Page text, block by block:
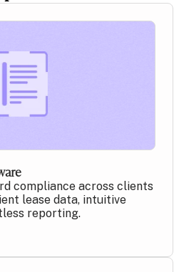
compliance across clients
lease data, intuitive
reporting.